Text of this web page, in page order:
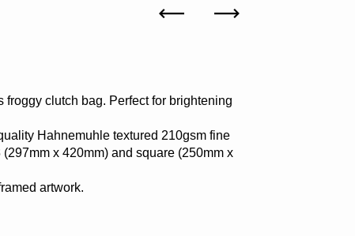
Next
clutch bag. Perfect for brightening
Hahnemuhle textured 210gsm fine
x 420mm) and square (250mm x
artwork.